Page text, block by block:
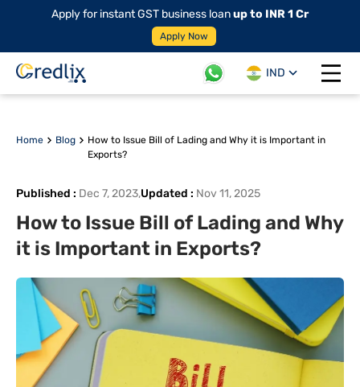
Apply for instant GST business loanup to INR 1 Cr
Apply Now
IND
Open
Home Blog
How to Issue Bill of Lading and Why it is Important in
Exports?
Published : Dec 7, 2023,Updated : Nov 11, 2025
How to Issue Bill of Lading and Why
it is Important in Exports?